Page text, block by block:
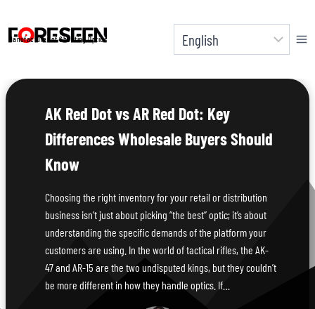
content
Manufacturer of Shooting Optics
AK Red Dot vs AR Red Dot: Key
Differences Wholesale Buyers Should
Know
Choosing the right inventory for your retail or distribution
business isn’t just about picking “the best” optic; it’s about
understanding the specific demands of the platform your
customers are using. In the world of tactical rifles, the AK-
47 and AR-15 are the two undisputed kings, but they couldn’t
be more different in how they handle optics. If…